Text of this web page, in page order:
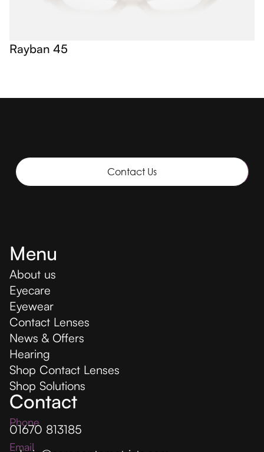
Rayban 45
Contact Us
Menu
About us
Eyecare
Eyewear
Contact Lenses
News & Offers
Hearing
Shop Contact Lenses
Shop Solutions
Contact
Phone
01670 813185
Email